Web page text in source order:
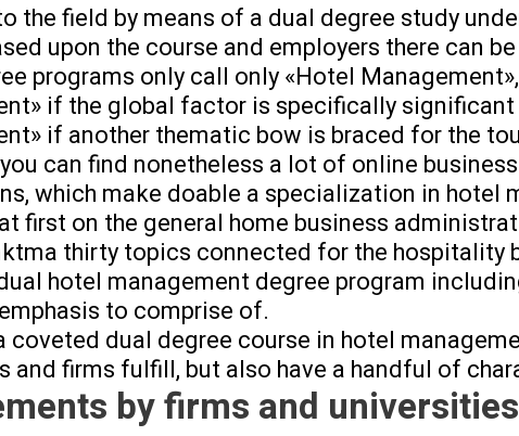
the field by means of a dual degree study
upon the course and employers there can
programs only call only «Hotel
if the global factor is specifically significant
if another thematic bow is braced for the
can find nonetheless a lot of online
which make doable a specialization in hotel
first on the general home business
thirty topics connected for the hospitality
hotel management degree program
to comprise of.
coveted dual degree course in hotel
and firms fulfill, but also have a handful of
by firms and universities